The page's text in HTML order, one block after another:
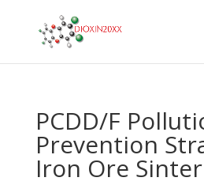
PCDD/F
Prevention
Iron Ore